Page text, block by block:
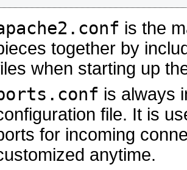
is the
together by
when starting up
is always
file. It is
for incoming
anytime.